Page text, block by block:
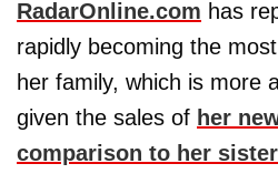
RadarOnline.com has
rapidly becoming the
her family, which is more
given the sales of her
comparison to her